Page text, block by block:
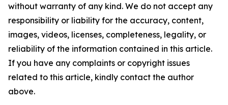
without warranty of any kind. We do not accept any
responsibility or liability for the accuracy, content,
images, videos, licenses, completeness, legality, or
reliability of the information contained in this article.
If you have any complaints or copyright issues
related to this article, kindly contact the author
above.